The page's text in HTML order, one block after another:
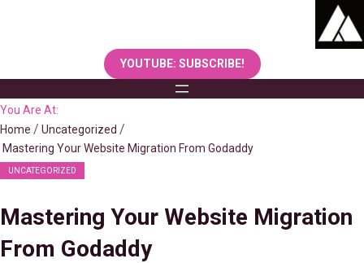
YOUTUBE: SUBSCRIBE!
You Are At:
Home
Uncategorized
Mastering Your Website Migration From Godaddy
UNCATEGORIZED
Mastering Your Website Migration
From Godaddy